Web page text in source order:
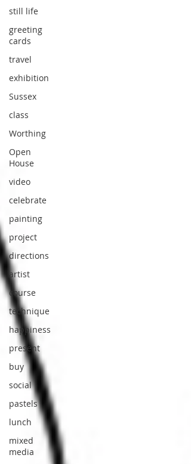
still life
greeting
cards
travel
exhibition
Sussex
class
Worthing
Open
House
video
celebrate
painting
project
directions
artist
course
technique
happiness
present
buy
social
pastels
lunch
mixed
media